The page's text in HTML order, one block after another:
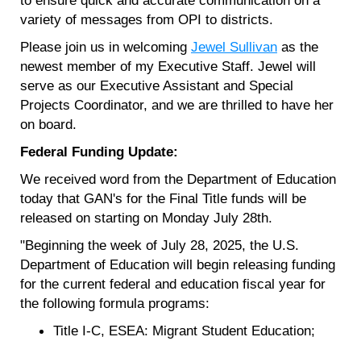
variety of messages from OPI to districts.
Please join us in welcoming Jewel Sullivan as the
newest member of my Executive Staff. Jewel will
serve as our Executive Assistant and Special
Projects Coordinator, and we are thrilled to have her
on board.
Federal Funding Update:
We received word from the Department of Education
today that GAN's for the Final Title funds will be
released on starting on Monday July 28th.
"Beginning the week of July 28, 2025, the U.S.
Department of Education will begin releasing funding
for the current federal and education fiscal year for
the following formula programs:
Title I-C, ESEA: Migrant Student Education;